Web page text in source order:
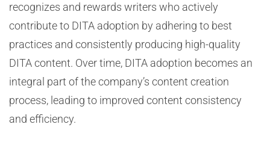
recognizes and rewards writers who actively
contribute to DITA adoption by adhering to best
practices and consistently producing high-quality
DITA content. Over time, DITA adoption becomes an
integral part of the company’s content creation
process, leading to improved content consistency
and efficiency.